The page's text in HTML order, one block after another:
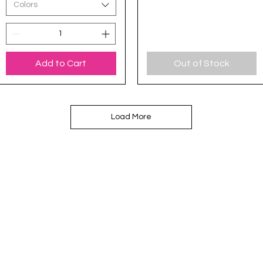
Colors
Add to Cart Out of Stock
Load More